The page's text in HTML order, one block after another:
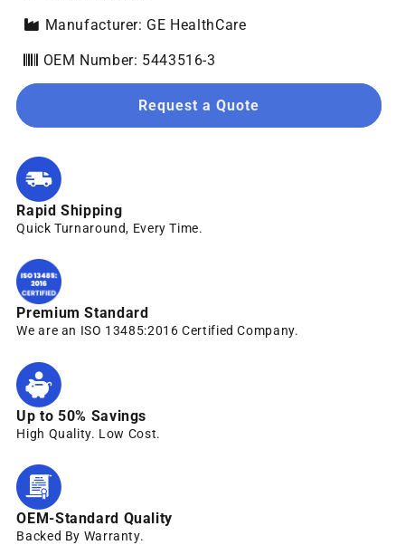
Manufacturer: GE HealthCare
OEM Number: 5443516-3
Request a Quote
Rapid Shipping
Quick Turnaround, Every Time.
Premium Standard
We are an ISO 13485:2016 Certified Company.
Up to 50% Savings
High Quality. Low Cost.
OEM-Standard Quality
Backed By Warranty.